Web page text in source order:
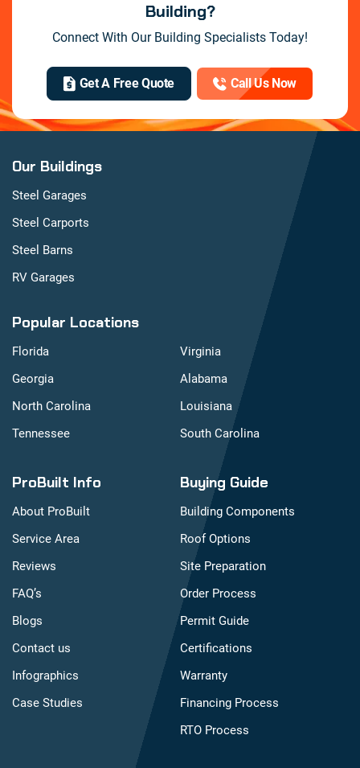
Building?
Connect With Our Building Specialists Today!
Get A Free Quote Call Us Now
Our Buildings
Steel Garages
Steel Carports
Steel Barns
RV Garages
Popular Locations
Florida
Georgia
North Carolina
Tennessee
Virginia
Alabama
Louisiana
South Carolina
ProBuilt Info
About ProBuilt
Service Area
Reviews
FAQ’s
Blogs
Contact us
Infographics
Case Studies
Buying Guide
Building Components
Roof Options
Site Preparation
Order Process
Permit Guide
Certifications
Warranty
Financing Process
RTO Process